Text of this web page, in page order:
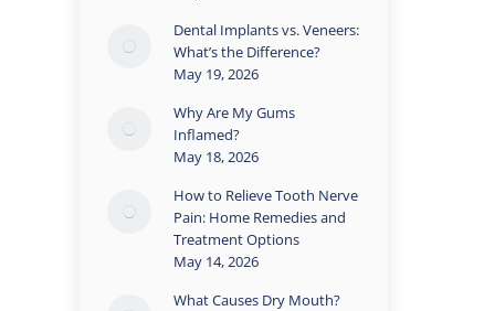
Dental Implants vs. Veneers:
What’s the Difference?
May 19, 2026
Why Are My Gums
Inflamed?
May 18, 2026
How to Relieve Tooth Nerve
Pain: Home Remedies and
Treatment Options
May 14, 2026
What Causes Dry Mouth?